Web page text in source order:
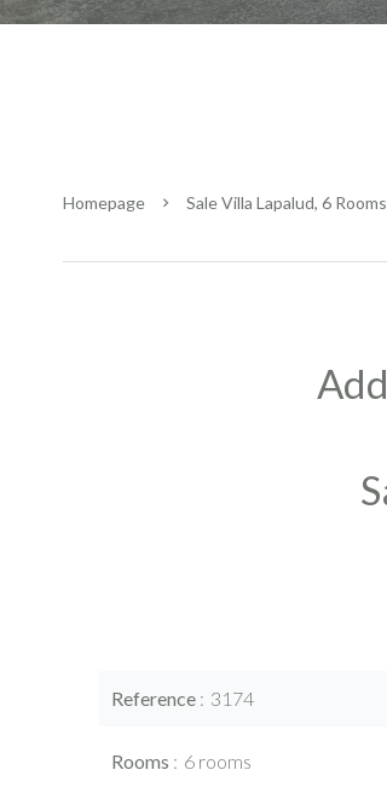
Homepage Sale Villa Lapalud, 6
Reference 3174
Rooms 6 rooms